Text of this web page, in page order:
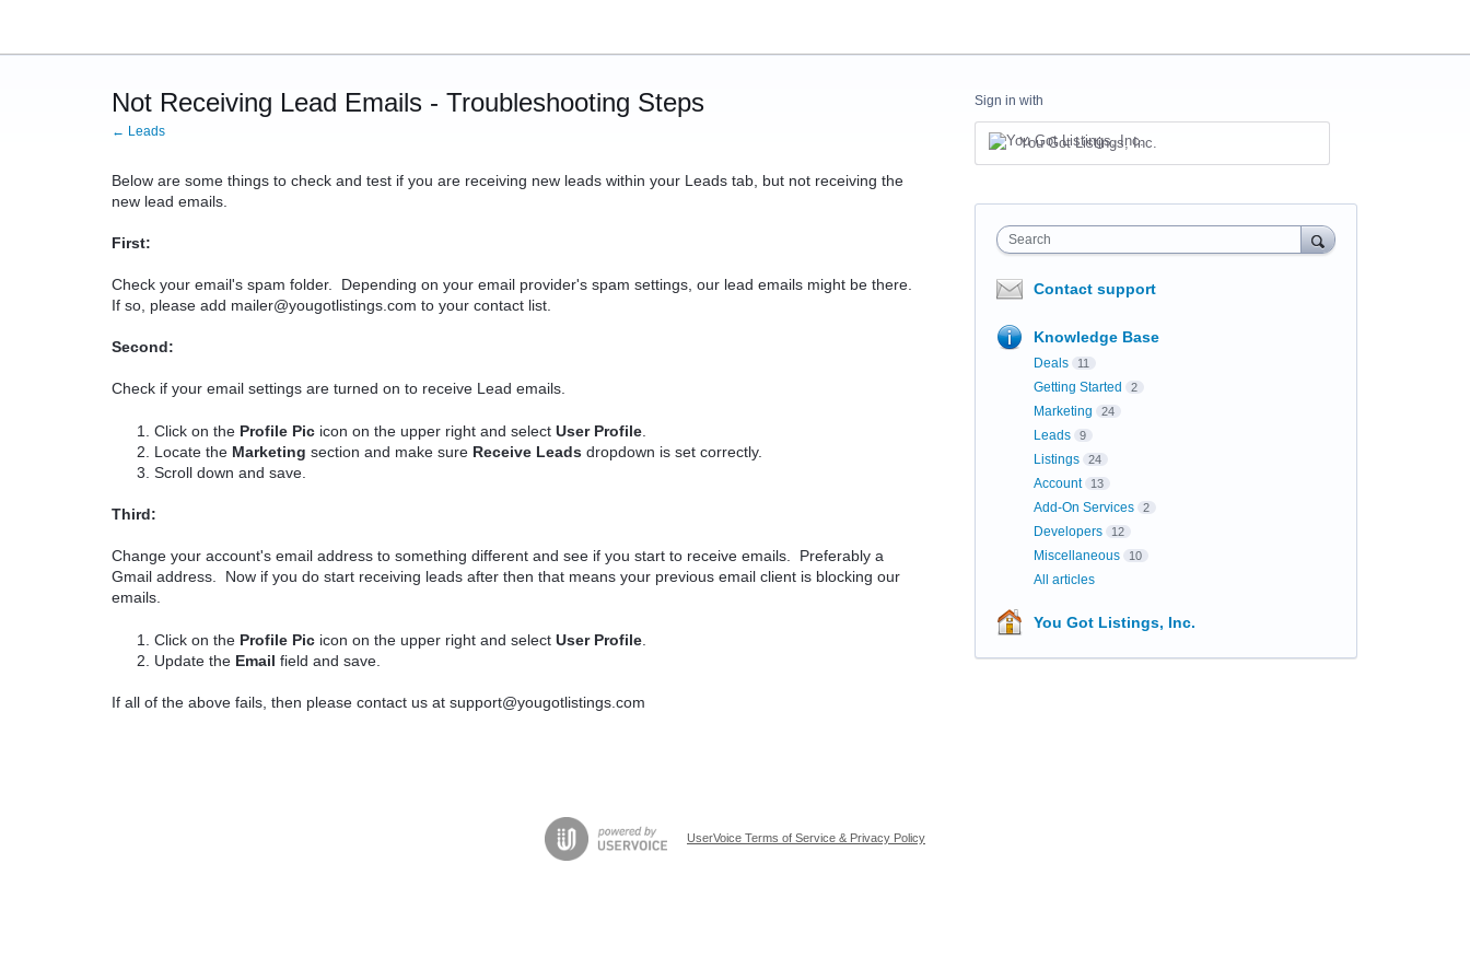
Not Receiving Lead Emails - Troubleshooting Steps
← Leads
Below are some things to check and test if you are receiving new leads within your Leads tab, but not receiving the
new lead emails.
First:
Check your email's spam folder. Depending on your email provider's spam settings, our lead emails might be there.
If so, please add mailer@yougotlistings.com to your contact list.
Second:
Check if your email settings are turned on to receive Lead emails.
Click on the Profile Pic icon on the upper right and selectUser Profile
Locate the Marketing section and make sure Receive Leadsdropdown is set correctly.
Scroll down and save.
Third:
Change your account's email address to something different and see if you start to receive emails. Preferably a
Gmail address. Now if you do start receiving leads after then that means your previous email client is blocking our
emails.
Click on the Profile Pic icon on the upper right and selectUser Profile
Update the Emailfield and save.
If all of the above fails, then please contact us at support@yougotlistings.com
Sign in with
You Got Listings, Inc.
Search
Contact support
Knowledge Base
Deals 11
Getting Started 2
Marketing 24
Leads 9
Listings 24
Account 13
Add-On Services 2
Developers 12
Miscellaneous 10
All articles
You Got Listings, Inc.
UserVoice Terms of Service & Privacy Policy